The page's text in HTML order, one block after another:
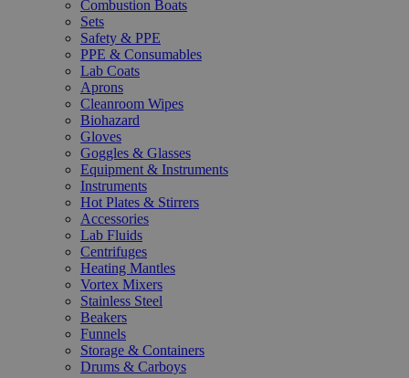
Combustion Boats
Sets
Safety & PPE
PPE & Consumables
Lab Coats
Aprons
Cleanroom Wipes
Biohazard
Gloves
Goggles & Glasses
Equipment & Instruments
Instruments
Hot Plates & Stirrers
Accessories
Lab Fluids
Centrifuges
Heating Mantles
Vortex Mixers
Stainless Steel
Beakers
Funnels
Storage & Containers
Drums & Carboys